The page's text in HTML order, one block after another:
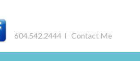
604.542.2444 I Contact Me